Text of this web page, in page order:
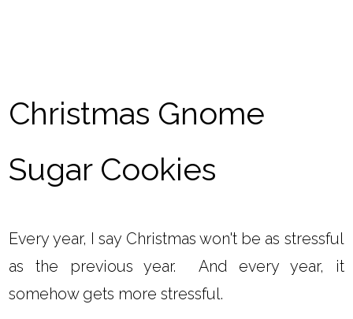
Christmas Gnome
Sugar Cookies
Every year, I say Christmas won't be as stressful
as the previous year. And every year, it
somehow gets more stressful.